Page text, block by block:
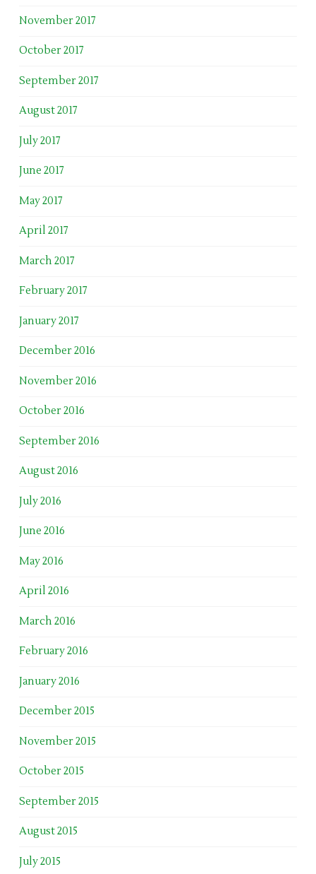
November 2017
October 2017
September 2017
August 2017
July 2017
June 2017
May 2017
April 2017
March 2017
February 2017
January 2017
December 2016
November 2016
October 2016
September 2016
August 2016
July 2016
June 2016
May 2016
April 2016
March 2016
February 2016
January 2016
December 2015
November 2015
October 2015
September 2015
August 2015
July 2015